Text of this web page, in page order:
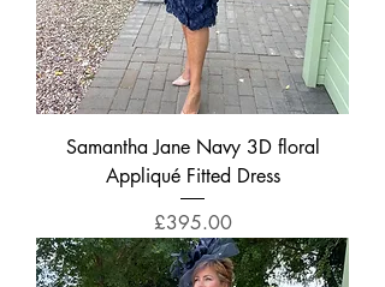
Samantha Jane Navy 3D floral
Appliqué Fitted Dress
Price
£395.00